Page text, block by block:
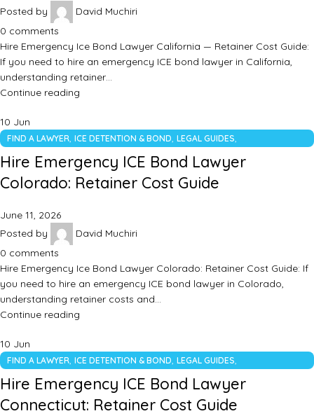
Posted by
David Muchiri
0 comments
Hire Emergency Ice Bond Lawyer California — Retainer Cost Guide:
If you need to hire an emergency ICE bond lawyer in California,
understanding retainer…
Continue reading
10 Jun
FIND A LAWYER, ICE DETENTION & BOND, LEGAL GUIDES,
UNCATEGORIZED
Hire Emergency ICE Bond Lawyer
Colorado: Retainer Cost Guide
June 11, 2026
Posted by
David Muchiri
0 comments
Hire Emergency Ice Bond Lawyer Colorado: Retainer Cost Guide: If
you need to hire an emergency ICE bond lawyer in Colorado,
understanding retainer costs and…
Continue reading
10 Jun
FIND A LAWYER, ICE DETENTION & BOND, LEGAL GUIDES,
UNCATEGORIZED
Hire Emergency ICE Bond Lawyer
Connecticut: Retainer Cost Guide